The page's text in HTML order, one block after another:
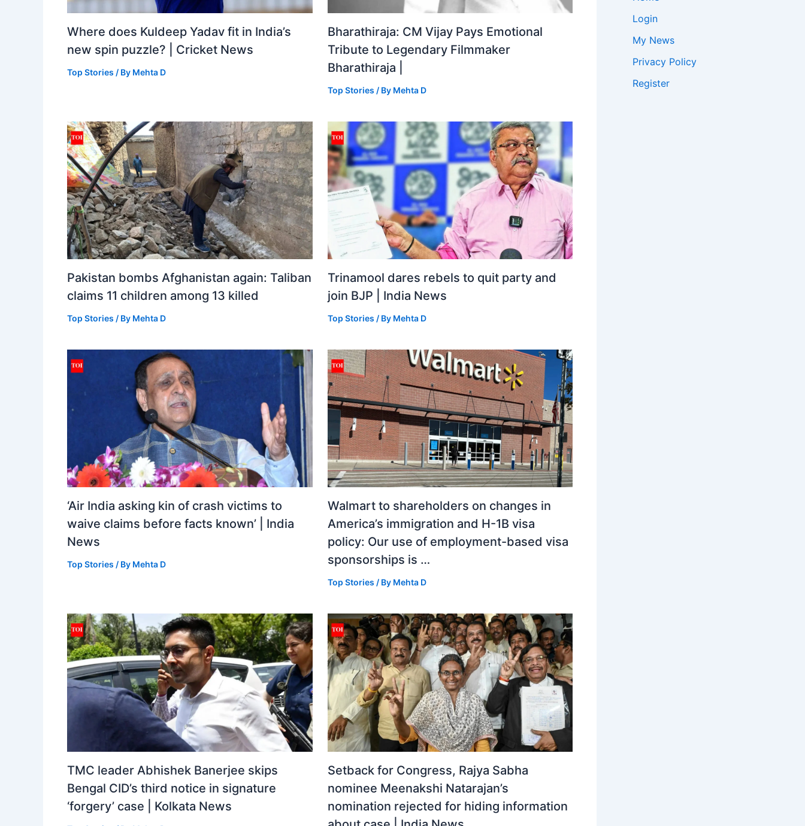
Where does Kuldeep Yadav fit in India’s
new spin puzzle? | Cricket News
Top Stories / By Mehta D
Bharathiraja: CM Vijay Pays Emotional
Tribute to Legendary Filmmaker
Bharathiraja |
Top Stories / By Mehta D
Pakistan bombs Afghanistan again: Taliban
claims 11 children among 13 killed
Top Stories / By Mehta D
Trinamool dares rebels to quit party and
join BJP | India News
Top Stories / By Mehta D
‘Air India asking kin of crash victims to
waive claims before facts known’ | India
News
Top Stories / By Mehta D
Walmart to shareholders on changes in
America’s immigration and H-1B visa
policy: Our use of employment-based visa
sponsorships is …
Top Stories / By Mehta D
TMC leader Abhishek Banerjee skips
Bengal CID’s third notice in signature
‘forgery’ case | Kolkata News
Setback for Congress, Rajya Sabha
nominee Meenakshi Natarajan’s
nomination rejected for hiding information
Login
My News
Privacy Policy
Register